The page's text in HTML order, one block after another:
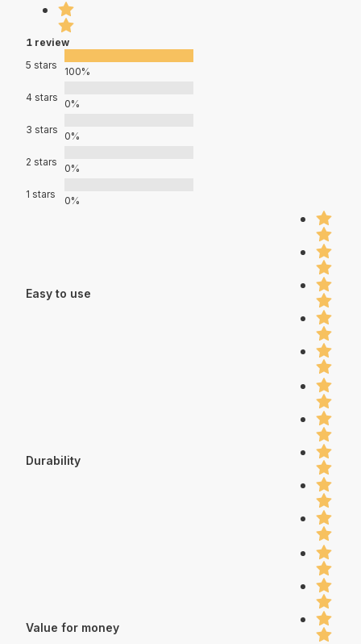
1 review
5 stars
100%
4 stars
0%
3 stars
0%
2 stars
0%
1 stars
0%
Easy to use
Durability
Value for money